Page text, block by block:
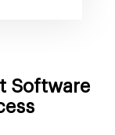
Software